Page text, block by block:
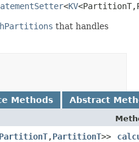
<KV
that handles
Methods Abstract
PartitionT,PartitionT>>